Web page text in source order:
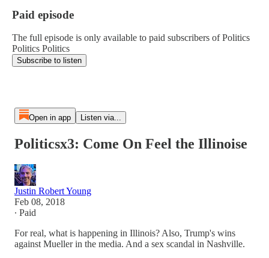
Paid episode
The full episode is only available to paid subscribers of Politics
Politics Politics
Subscribe to listen
Open in app Listen via...
Politicsx3: Come On Feel the Illinoise
Justin Robert Young
Feb 08, 2018
∙ Paid
For real, what is happening in Illinois? Also, Trump's wins
against Mueller in the media. And a sex scandal in Nashville.